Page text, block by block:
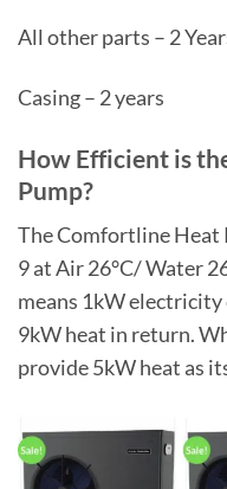
All other parts – 2
Casing – 2 years
How Efficient is
Pump?
The Comfortline Heat
9 at Air 26°C/ Water
means 1kW
9kW heat in return.
provide 5kW heat as